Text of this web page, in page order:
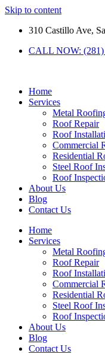
Skip to content
310 Castillo Ave,
CALL NOW: (281)
Home
Services
Metal
Roof Repair
Roof
Commercial
Residential
Steel Roof
Roof
About Us
Blog
Contact Us
Home
Services
Metal
Roof Repair
Roof
Commercial
Residential
Steel Roof
Roof
About Us
Blog
Contact Us